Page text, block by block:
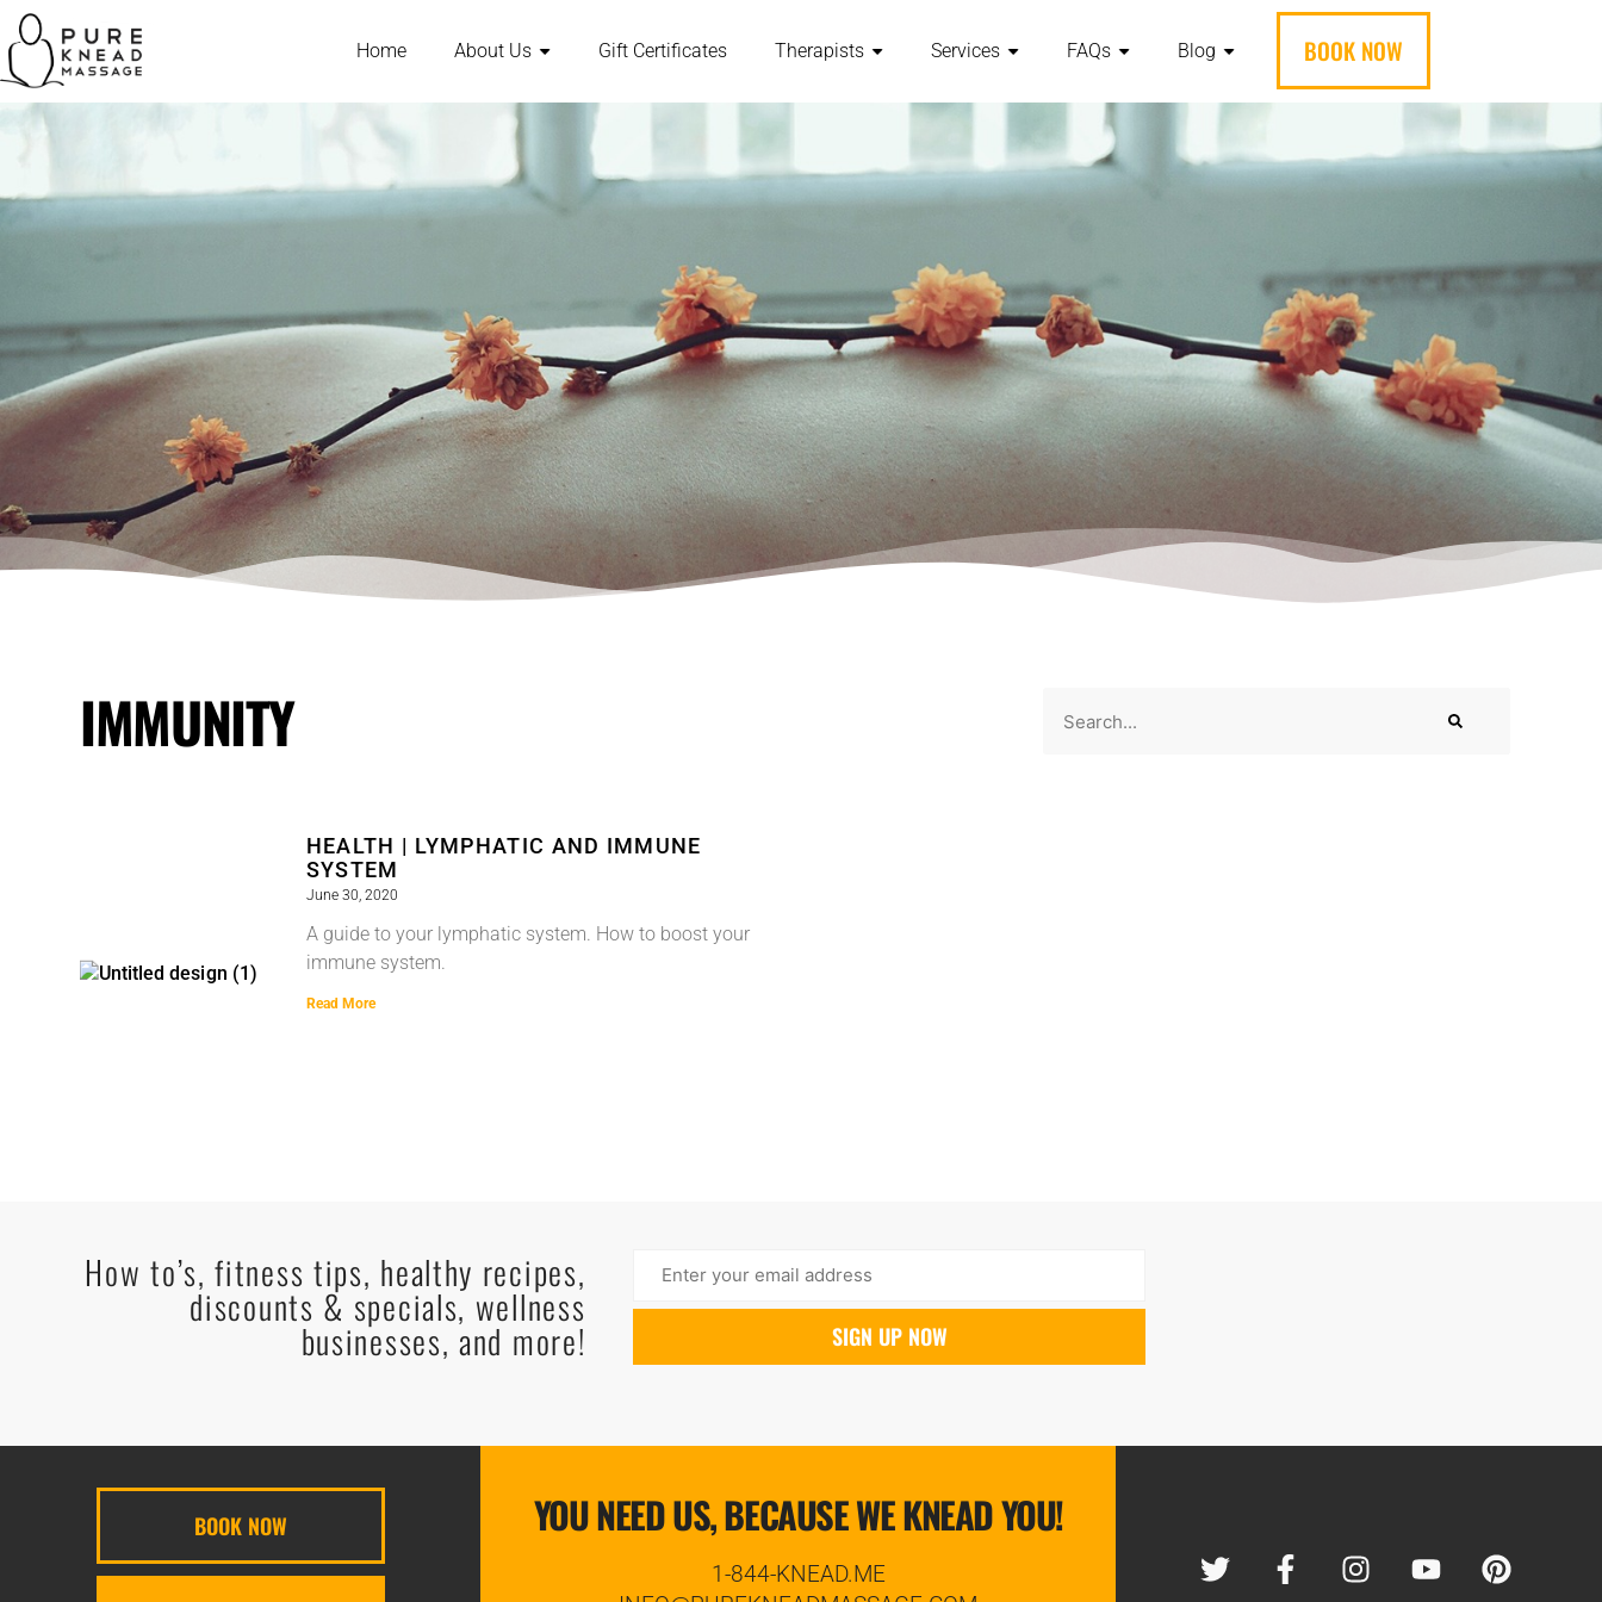
Home About Us Gift Certificates Therapists Services FAQs Blog BOOK NOW
IMMUNITY
HEALTH | LYMPHATIC AND IMMUNE
SYSTEM
June 30, 2020
A guide to your lymphatic system. How to boost your
immune system.
Read More
How to’s, fitness tips, healthy recipes,
discounts & specials, wellness
businesses, and more!
BOOK NOW YOU NEED US, BECAUSE WE KNEAD YOU!
1-844-KNEAD.ME